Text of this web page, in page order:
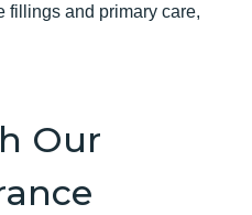
fillings and primary care,
Our